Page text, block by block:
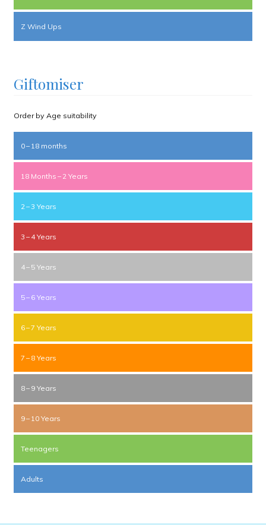
Z Wind Ups
Giftomiser
Order by Age suitability
0 – 18 months
18 Months – 2 Years
2 – 3 Years
3 – 4 Years
4 – 5 Years
5 – 6 Years
6 – 7 Years
7 – 8 Years
8 – 9 Years
9 – 10 Years
Teenagers
Adults